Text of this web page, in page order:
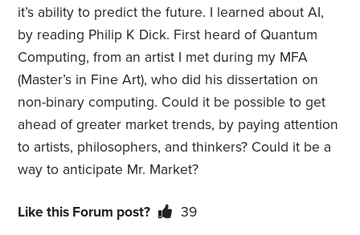
it’s ability to predict the future. I learned about AI,
by reading Philip K Dick. First heard of Quantum
Computing, from an artist I met during my MFA
(Master’s in Fine Art), who did his dissertation on
non-binary computing. Could it be possible to get
ahead of greater market trends, by paying attention
to artists, philosophers, and thinkers? Could it be a
way to anticipate Mr. Market?
Like this Forum post? 39